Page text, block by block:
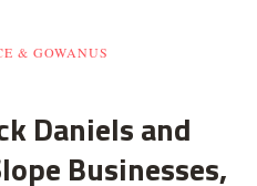
& GOWANUS
Daniels and
Businesses,